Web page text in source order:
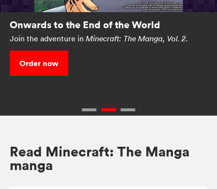
Onwards to the End of the World
Join the adventure in Minecraft: The Manga, Vol. 2.
Order now
Read Minecraft: The Manga
manga